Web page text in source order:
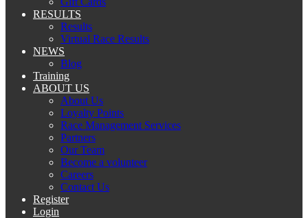
RESULTS
Results
Virtual Race Results
NEWS
Blog
Training
ABOUT US
About Us
Loyalty Points
Race Management Services
Partners
Our Team
Become a volunteer
Careers
Contact Us
Register
Login